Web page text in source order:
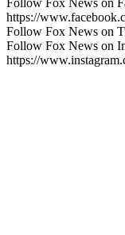
Follow Fox News on
https://
Follow Fox News on
Follow Fox News on
https://